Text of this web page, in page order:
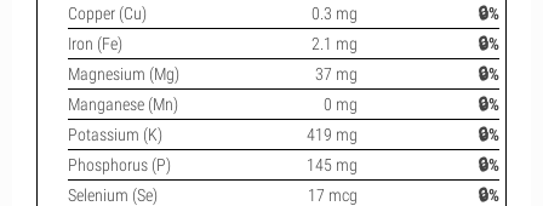
Copper (Cu)
0.3 mg
🔒%
Iron (Fe)
2.1 mg
🔒%
Magnesium (Mg)
37 mg
🔒%
Manganese (Mn)
0 mg
🔒%
Potassium (K)
419 mg
🔒%
Phosphorus (P)
145 mg
🔒%
Selenium (Se)
17 mcg
🔒%